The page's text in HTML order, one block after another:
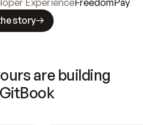
story
are building